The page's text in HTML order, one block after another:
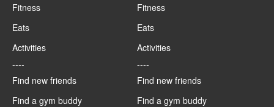
Fitness
Eats
Activities
----
Find new friends
Find a gym buddy
Fitness
Eats
Activities
----
Find new friends
Find a gym buddy